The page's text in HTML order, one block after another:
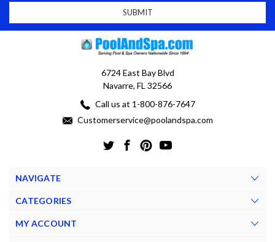
6724 East Bay Blvd
Navarre, FL 32566
Call us at 1-800-876-7647
Customerservice@poolandspa.com
NAVIGATE
CATEGORIES
MY ACCOUNT